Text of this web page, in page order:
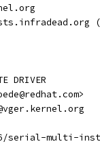
DRIVER
serial-multi-